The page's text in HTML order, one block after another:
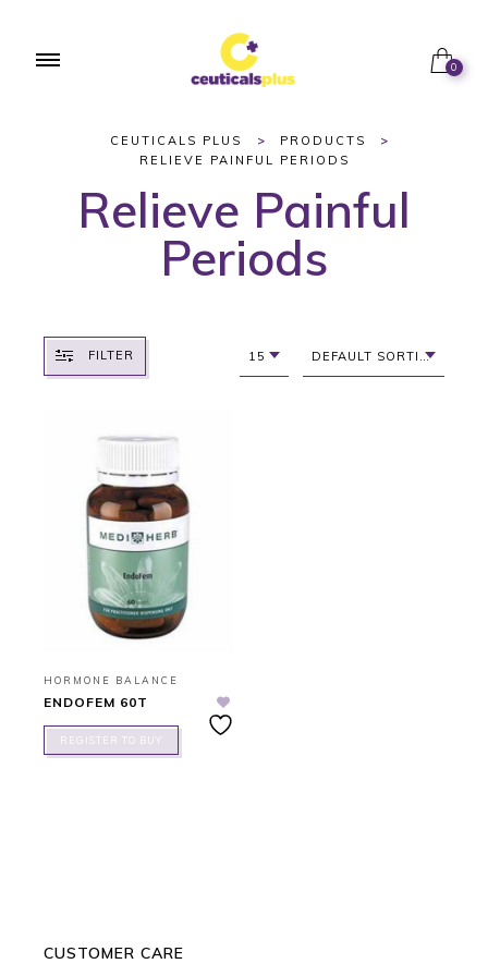
0
CEUTICALS PLUS > PRODUCTS
>
RELIEVE PAINFUL PERIODS
Relieve Painful
Periods
FILTER 15 DEFAULT SORTING
HORMONE BALANCE
ENDOFEM 60T
REGISTER TO BUY
CUSTOMER CARE